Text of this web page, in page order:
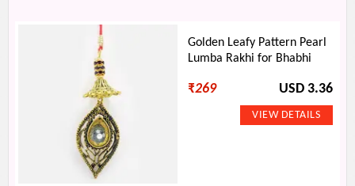
Golden Leafy Pattern Pearl
Lumba Rakhi for Bhabhi
₹269 USD 3.36